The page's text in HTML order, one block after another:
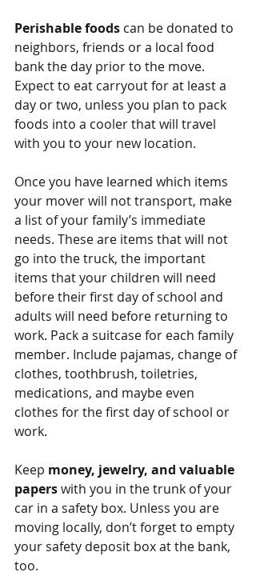
Perishable foods can be donated to
neighbors, friends or a local food
bank the day prior to the move.
Expect to eat carryout for at least a
day or two, unless you plan to pack
foods into a cooler that will travel
with you to your new location.
Once you have learned which items
your mover will not transport, make
a list of your family’s immediate
needs. These are items that will not
go into the truck, the important
items that your children will need
before their first day of school and
adults will need before returning to
work. Pack a suitcase for each family
member. Include pajamas, change of
clothes, toothbrush, toiletries,
medications, and maybe even
clothes for the first day of school or
work.
Keep money, jewelry, and valuable
papers with you in the trunk of your
car in a safety box. Unless you are
moving locally, don’t forget to empty
your safety deposit box at the bank,
too.